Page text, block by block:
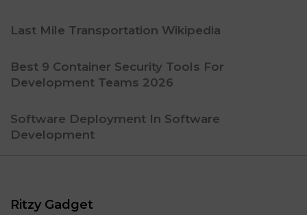
Last Mile Transportation Wikipedia
Best 9 Container Security Tools For
Development Teams 2026
Software Deployment In Software
Development
Ritzy Gadget